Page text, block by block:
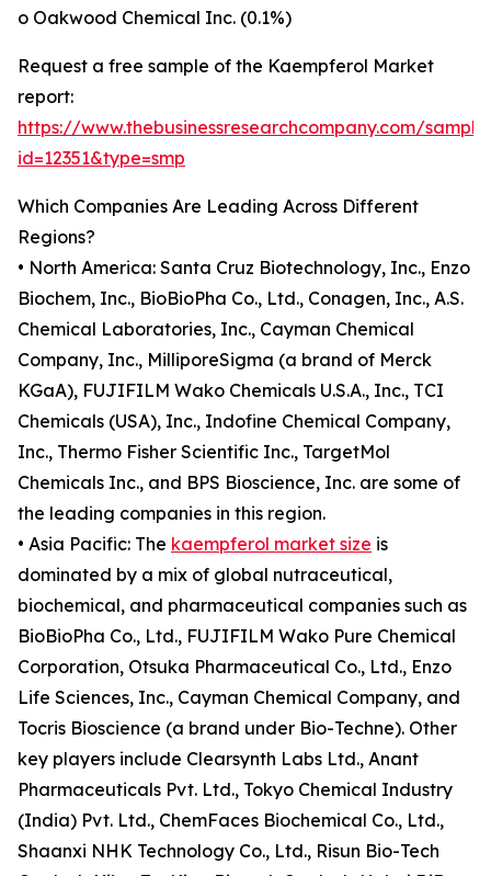
o Oakwood Chemical Inc. (0.1%)
Request a free sample of the Kaempferol Market
report:
https://www.thebusinessresearchcompany.com/
id=12351&type=smp
Which Companies Are Leading Across Different
Regions?
• North America: Santa Cruz Biotechnology, Inc., Enzo
Biochem, Inc., BioBioPha Co., Ltd., Conagen, Inc., A.S.
Chemical Laboratories, Inc., Cayman Chemical
Company, Inc., MilliporeSigma (a brand of Merck
KGaA), FUJIFILM Wako Chemicals U.S.A., Inc., TCI
Chemicals (USA), Inc., Indofine Chemical Company,
Inc., Thermo Fisher Scientific Inc., TargetMol
Chemicals Inc., and BPS Bioscience, Inc. are some of
the leading companies in this region.
• Asia Pacific: The kaempferol market size is
dominated by a mix of global nutraceutical,
biochemical, and pharmaceutical companies such as
BioBioPha Co., Ltd., FUJIFILM Wako Pure Chemical
Corporation, Otsuka Pharmaceutical Co., Ltd., Enzo
Life Sciences, Inc., Cayman Chemical Company, and
Tocris Bioscience (a brand under Bio-Techne). Other
key players include Clearsynth Labs Ltd., Anant
Pharmaceuticals Pvt. Ltd., Tokyo Chemical Industry
(India) Pvt. Ltd., ChemFaces Biochemical Co., Ltd.,
Shaanxi NHK Technology Co., Ltd., Risun Bio-Tech